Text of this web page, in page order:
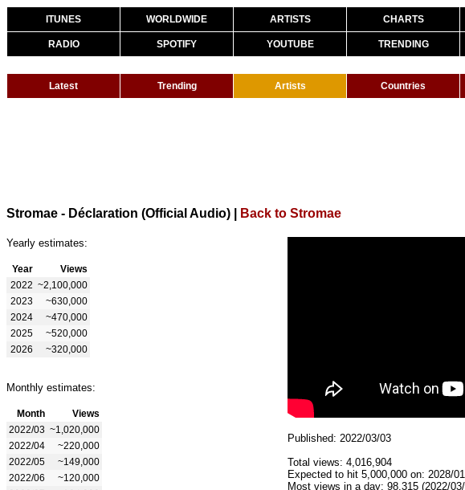
ITUNES WORLDWIDE ARTISTS CHARTS
RADIO SPOTIFY YOUTUBE TRENDING
Latest Trending Artists Countries
Stromae - Déclaration (Official Audio) Back to Stromae
Yearly estimates:
Year
Views
2022 ~2,100,000
2023
~630,000
2024
~470,000
2025
~520,000
2026
~320,000
Monthly estimates:
Month
Views
2022/03 ~1,020,000
2022/04
~220,000
2022/05
~149,000
2022/06
~120,000
Published: 2022/03/03
Total views: 4,016,904
Expected to hit 5,000,000 on: 2028/
Most views in a day: 98,315 (2022/